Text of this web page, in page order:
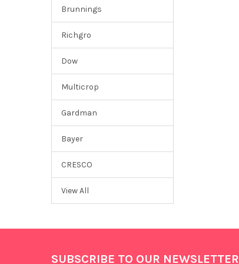
Brunnings
Richgro
Dow
Multicrop
Gardman
Bayer
CRESCO
View All
SUBSCRIBE TO OUR NEWSLETTER